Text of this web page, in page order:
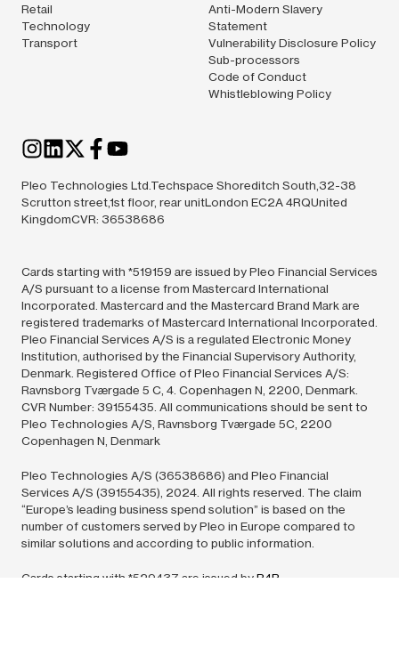
Retail
Technology
Transport
Anti-Modern Slavery
Statement
Vulnerability Disclosure Policy
Sub-processors
Code of Conduct
Whistleblowing Policy
Pleo Technologies Ltd.Techspace Shoreditch South,32-38
Scrutton street,1st floor, rear unitLondon EC2A 4RQUnited
KingdomCVR: 36538686
Cards starting with *519159 are issued by Pleo Financial Services
A/S pursuant to a license from Mastercard International
Incorporated. Mastercard and the Mastercard Brand Mark are
registered trademarks of Mastercard International Incorporated.
Pleo Financial Services A/S is a regulated Electronic Money
Institution, authorised by the Financial Supervisory Authority,
Denmark. Registered Office of Pleo Financial Services A/S:
Ravnsborg Tværgade 5 C, 4. Copenhagen N, 2200, Denmark.
CVR Number: 39155435. All communications should be sent to
Pleo Technologies A/S, Ravnsborg Tværgade 5C, 2200
Copenhagen N, Denmark
Pleo Technologies A/S (36538686) and Pleo Financial
Services A/S (39155435), 2024. All rights reserved. The claim
“Europe’s leading business spend solution” is based on the
number of customers served by Pleo in Europe compared to
similar solutions and according to public information.
Cards starting with *529437 are issued byB4B